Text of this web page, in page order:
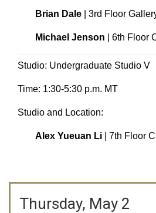
Brian Dale | 3rd Floor
Michael Jenson | 6th Floor
Studio: Undergraduate Studio V
Time: 1:30-5:30 p.m. MT
Studio and Location:
Alex Yueuan Li | 7th Floor
Thursday, May 2